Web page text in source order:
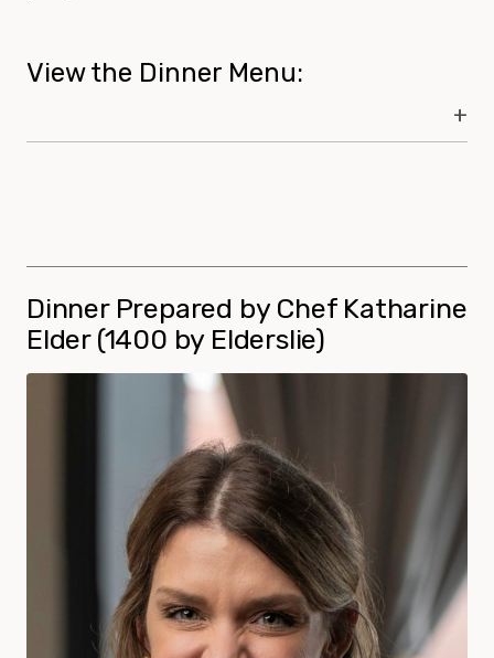
View the Dinner Menu:
Dinner Prepared by Chef Katharine
Elder (1400 by Elderslie)